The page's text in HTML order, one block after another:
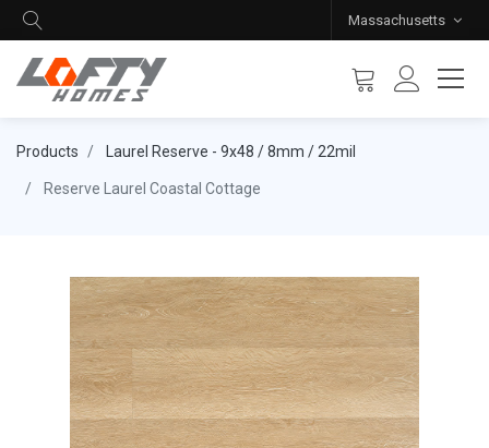
Massachusetts
Products Laurel Reserve - 9x48 / 8mm / 22mil
Reserve Laurel Coastal Cottage